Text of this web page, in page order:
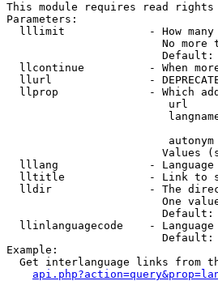
This module requires read rights
Parameters:
lllimit             - How
No more
Default:
llcontinue          - When
llurl               -
llprop              - Which
url
Values
lllang              - Language
lltitle             - Link to
lldir               - The
One
Default:
llinlanguagecode    -
Default:
Example:
Get interlanguage links from